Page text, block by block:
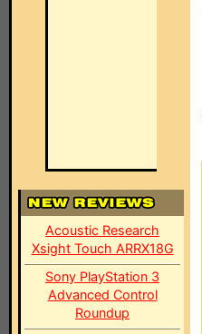
Acoustic Research
Xsight Touch ARRX18G
Sony PlayStation 3
Advanced Control
Roundup